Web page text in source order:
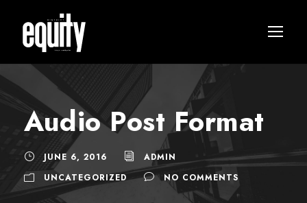
Audio Post Format
JUNE 6, 2016
ADMIN
UNCATEGORIZED
NO COMMENTS